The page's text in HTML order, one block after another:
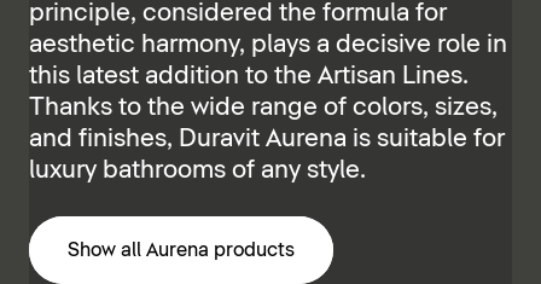
principle, considered the formula for
aesthetic harmony, plays a decisive role in
this latest addition to the Artisan Lines.
Thanks to the wide range of colors, sizes,
and finishes, Duravit Aurena is suitable for
luxury bathrooms of any style.
Show all Aurena products